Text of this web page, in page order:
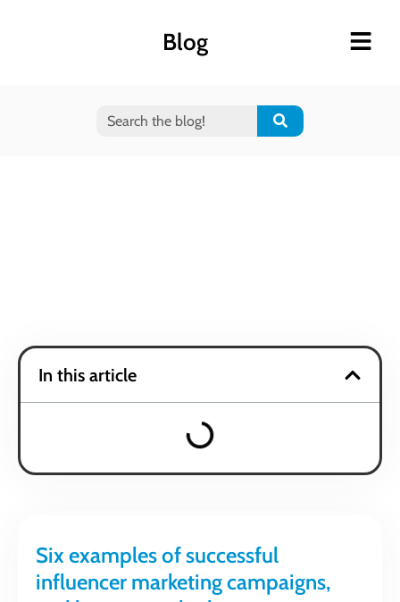
Blog
Six examples of successful
influencer marketing campaigns,
In this article